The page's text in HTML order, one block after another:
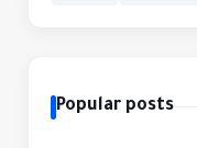
Popular posts